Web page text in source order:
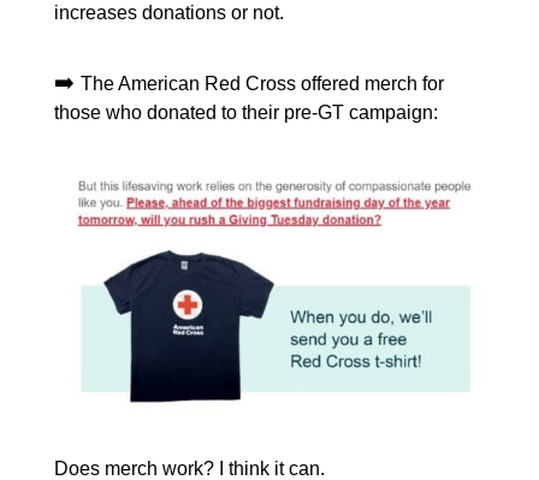
increases donations or not.
➡️ The American Red Cross offered merch for
those who donated to their pre-GT campaign:
Does merch work? I think it can.